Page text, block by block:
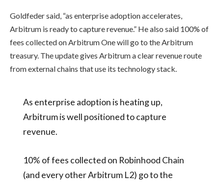
Goldfeder said, “as enterprise adoption accelerates,
Arbitrum is ready to capture revenue.” He also said 100% of
fees collected on Arbitrum One will go to the Arbitrum
treasury. The update gives Arbitrum a clear revenue route
from external chains that use its technology stack.
As enterprise adoption is heating up,
Arbitrum is well positioned to capture
revenue.
10% of fees collected on Robinhood Chain
(and every other Arbitrum L2) go to the